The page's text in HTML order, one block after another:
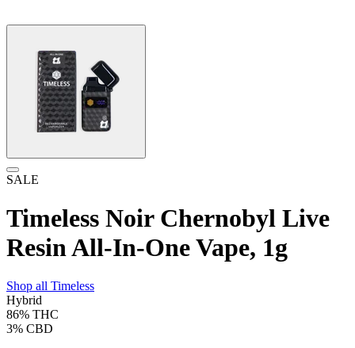
SALE
Timeless Noir Chernobyl Live
Resin All-In-One Vape, 1g
Shop all Timeless
Hybrid
86% THC
3% CBD